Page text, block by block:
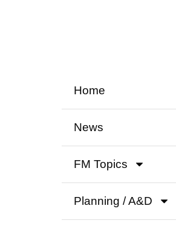
Home
News
FM Topics
Planning / A&D